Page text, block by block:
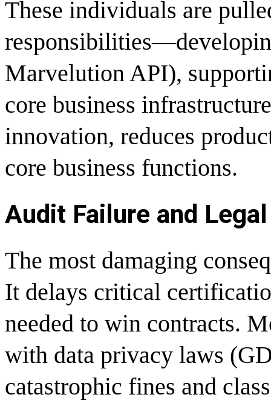
These individuals are
Marvelution API),
core business
innovation, reduces
core business functions.
Audit Failure and
The most damaging
It delays critical
needed to win contracts.
with data privacy laws
catastrophic fines and